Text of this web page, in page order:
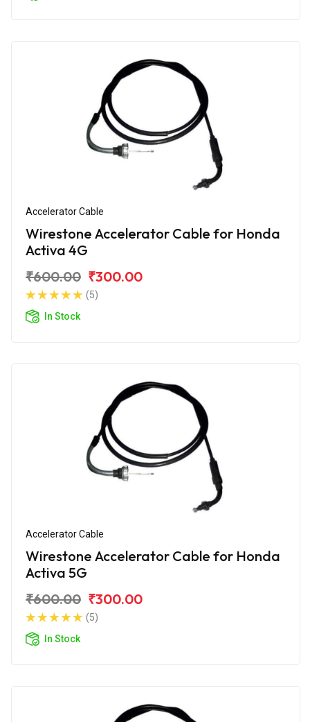
Accelerator Cable
Wirestone Accelerator Cable for Honda
Activa 4G
₹600.00 ₹300.00
(5)
In Stock
Accelerator Cable
Wirestone Accelerator Cable for Honda
Activa 5G
₹600.00 ₹300.00
(5)
In Stock